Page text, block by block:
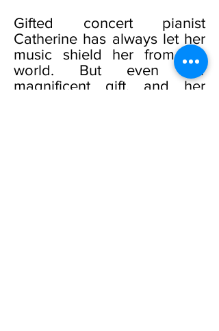
Gifted concert pianist
Catherine has always let her
music shield her from the
world. But even her
magnificent gift, and her